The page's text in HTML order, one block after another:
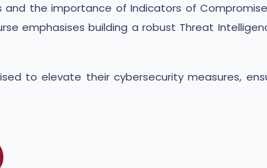
the importance of Indicators of
emphasises building a robust Threat
to elevate their cybersecurity measures,